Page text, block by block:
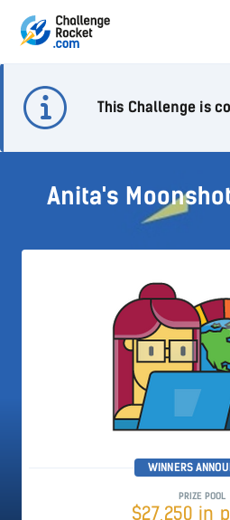
This Challenge is
Anita's
WINNERS
PRIZE POOL
$27,250 in